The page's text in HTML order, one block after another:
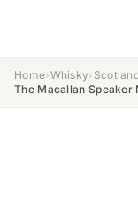
Home›Whisky›
The Macallan Speaker